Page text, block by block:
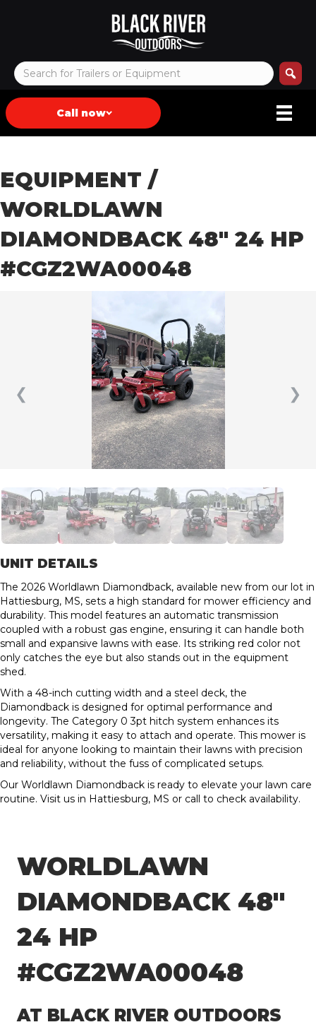
Call now
EQUIPMENT /
WORLDLAWN
DIAMONDBACK 48″ 24 HP
#CGZ2WA00048
❮ ❯
UNIT DETAILS
The 2026 Worldlawn Diamondback, available new from our lot in
Hattiesburg, MS, sets a high standard for mower efficiency and
durability. This model features an automatic transmission
coupled with a robust gas engine, ensuring it can handle both
small and expansive lawns with ease. Its striking red color not
only catches the eye but also stands out in the equipment
shed.
With a 48-inch cutting width and a steel deck, the
Diamondback is designed for optimal performance and
longevity. The Category 0 3pt hitch system enhances its
versatility, making it easy to attach and operate. This mower is
ideal for anyone looking to maintain their lawns with precision
and reliability, without the fuss of complicated setups.
Our Worldlawn Diamondback is ready to elevate your lawn care
routine. Visit us in Hattiesburg, MS or call to check availability.
WORLDLAWN
DIAMONDBACK 48″
24 HP
#CGZ2WA00048
AT BLACK RIVER OUTDOORS